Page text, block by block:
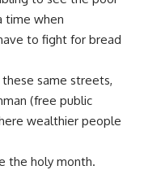
time when
to fight for bread
same streets,
(free public
wealthier people
the holy month.